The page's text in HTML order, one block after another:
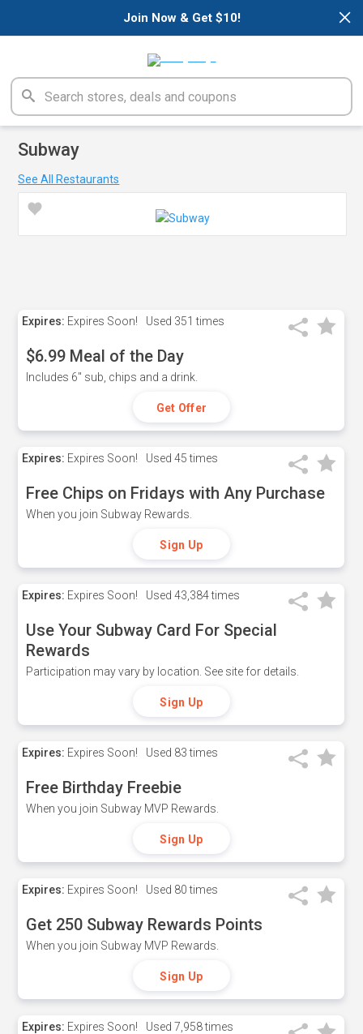
×
Join Now & Get $10!
Subway
See All Restaurants
Expires: Expires Soon! Used 351 times
$6.99 Meal of the Day
Includes 6" sub, chips and a drink.
Get Offer
Expires: Expires Soon! Used 45 times
Free Chips on Fridays with Any Purchase
When you join Subway Rewards.
Sign Up
Expires: Expires Soon! Used 43,384 times
Use Your Subway Card For Special
Rewards
Participation may vary by location. See site for details.
Sign Up
Expires: Expires Soon! Used 83 times
Free Birthday Freebie
When you join Subway MVP Rewards.
Sign Up
Expires: Expires Soon! Used 80 times
Get 250 Subway Rewards Points
When you join Subway MVP Rewards.
Sign Up
Expires: Expires Soon! Used 7,958 times